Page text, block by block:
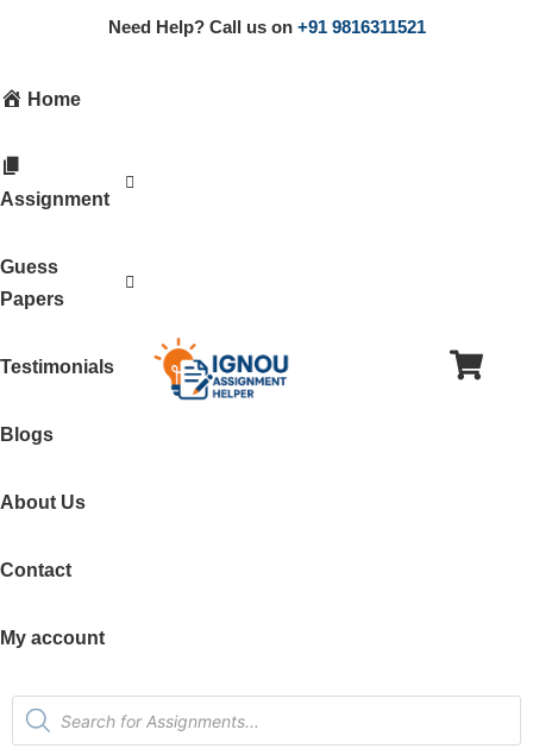
Need Help? Call us on +91 9816311521
Home
Assignment
Guess
Papers
Testimonials
Blogs
About Us
Contact
My account